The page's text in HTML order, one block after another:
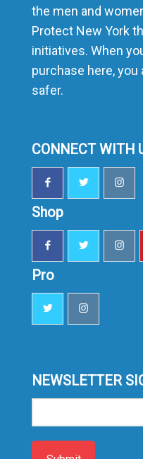
the men and
Protect New York
initiatives. When
purchase here, you
safer.
CONNECT WITH
Shop
Pro
NEWSLETTER
Sign-